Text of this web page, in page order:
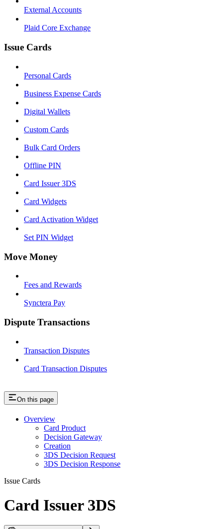
External Accounts
Plaid Core Exchange
Issue Cards
Personal Cards
Business Expense Cards
Digital Wallets
Custom Cards
Bulk Card Orders
Offline PIN
Card Issuer 3DS
Card Widgets
Card Activation Widget
Set PIN Widget
Move Money
Fees and Rewards
Synctera Pay
Dispute Transactions
Transaction Disputes
Card Transaction Disputes
On this page
Overview
Card Product
Decision Gateway
Creation
3DS Decision Request
3DS Decision Response
Issue Cards
Card Issuer 3DS